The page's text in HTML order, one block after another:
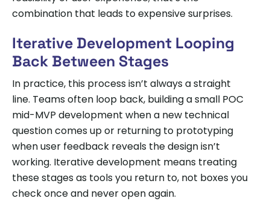
combination that leads to expensive surprises.
Iterative Development Looping
Back Between Stages
In practice, this process isn’t always a straight
line. Teams often loop back, building a small POC
mid-MVP development when a new technical
question comes up or returning to prototyping
when user feedback reveals the design isn’t
working. Iterative development means treating
these stages as tools you return to, not boxes you
check once and never open again.